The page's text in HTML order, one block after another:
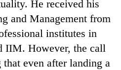
He received his
and Management from
institutes in
IIM. However, the call
even after landing a